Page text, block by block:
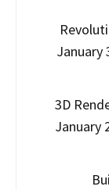
January
3D
January